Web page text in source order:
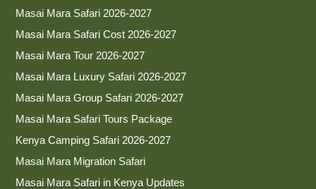
Masai Mara Safari 2026-2027
Masai Mara Safari Cost 2026-2027
Masai Mara Tour 2026-2027
Masai Mara Luxury Safari 2026-2027
Masai Mara Group Safari 2026-2027
Masai Mara Safari Tours Package
Kenya Camping Safari 2026-2027
Masai Mara Migration Safari
Masai Mara Safari in Kenya Updates